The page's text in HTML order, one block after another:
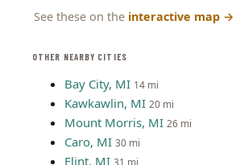
OTHER NEARBY CITIES
Bay City, MI 14 mi
Kawkawlin, MI 20 mi
Mount Morris, MI 26 mi
Caro, MI 30 mi
Flint, MI 31 mi
See these on the interactive map →